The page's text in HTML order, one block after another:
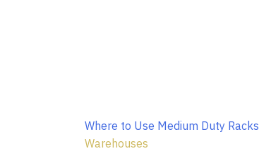
Where to Use Medium Duty Racks
Warehouses